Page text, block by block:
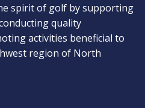
spirit of golf by supporting
quality
activities beneficial to
region of North